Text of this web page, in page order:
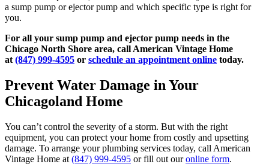
a sump pump or ejector pump and which specific type is right for
you.
For all your sump pump and ejector pump needs in the
Chicago North Shore area, call American Vintage Home
at (847) 999-4595 or schedule an appointment online today.
Prevent Water Damage in Your
Chicagoland Home
You can’t control the severity of a storm. But with the right
equipment, you can protect your home from costly and upsetting
damage. To arrange your plumbing services today, call American
Vintage Home at (847) 999-4595 or fill out ouronline form.